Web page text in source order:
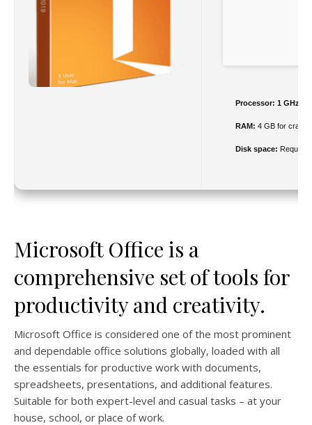
Processor: 1 GHz
RAM: 4 GB for crack
Disk space:
Microsoft Office is a
comprehensive set of tools for
productivity and creativity.
Microsoft Office is considered one of the most prominent
and dependable office solutions globally, loaded with all
the essentials for productive work with documents,
spreadsheets, presentations, and additional features.
Suitable for both expert-level and casual tasks – at your
house, school, or place of work.